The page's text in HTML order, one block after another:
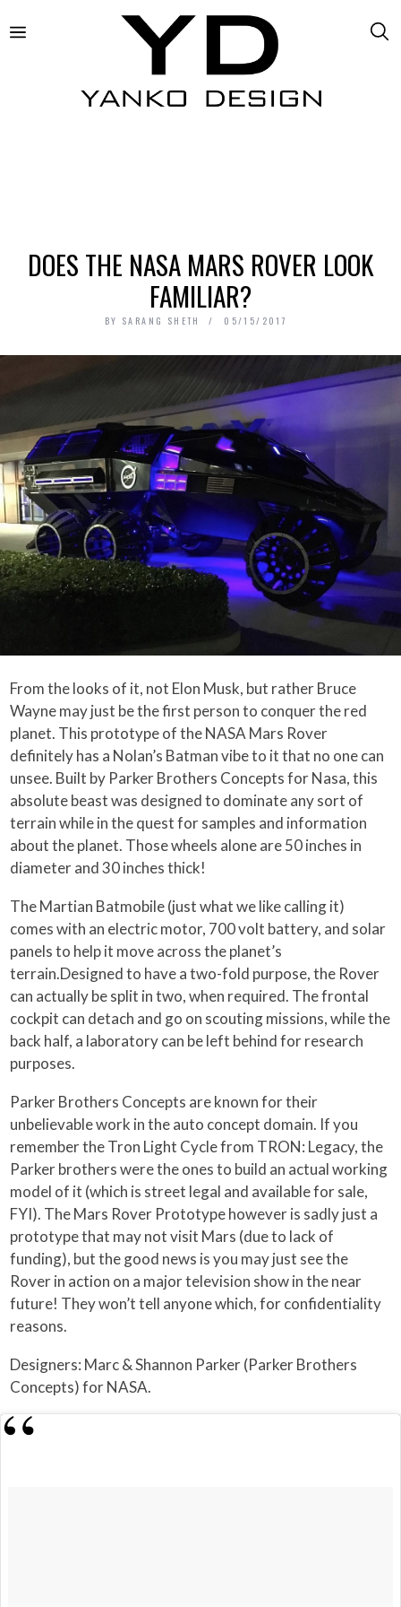
DOES THE NASA MARS ROVER LOOK
FAMILIAR?
BY SARANG SHETH 05/15/2017
From the looks of it, not Elon Musk, but rather Bruce
Wayne may just be the first person to conquer the red
planet. This prototype of the NASA Mars Rover
definitely has a Nolan’s Batman vibe to it that no one can
unsee. Built by Parker Brothers Concepts for Nasa, this
absolute beast was designed to dominate any sort of
terrain while in the quest for samples and information
about the planet. Those wheels alone are 50 inches in
diameter and 30 inches thick!
The Martian Batmobile (just what we like calling it)
comes with an electric motor, 700 volt battery, and solar
panels to help it move across the planet’s
terrain.Designed to have a two-fold purpose, the Rover
can actually be split in two, when required. The frontal
cockpit can detach and go on scouting missions, while the
back half, a laboratory can be left behind for research
purposes.
Parker Brothers Concepts are known for their
unbelievable work in the auto concept domain. If you
remember the Tron Light Cycle from TRON: Legacy, the
Parker brothers were the ones to build an actual working
model of it (which is street legal and available for sale,
FYI). The Mars Rover Prototype however is sadly just a
prototype that may not visit Mars (due to lack of
funding), but the good news is you may just see the
Rover in action on a major television show in the near
future! They won’t tell anyone which, for confidentiality
reasons.
Designers: Marc & Shannon Parker (Parker Brothers
Concepts) for NASA.